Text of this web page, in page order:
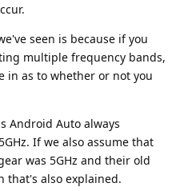
seen is because if you
multiple frequency bands,
in as to whether or not you
Android Auto always
If we also assume that
was 5GHz and their old
that's also explained.